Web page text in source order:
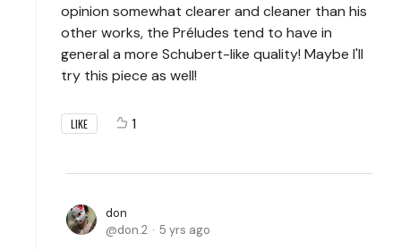
opinion somewhat clearer and cleaner than his
other works, the Préludes tend to have in
general a more Schubert-like quality! Maybe I'll
try this piece as well!
LIKE 1
don
don.2
5 yrs ago